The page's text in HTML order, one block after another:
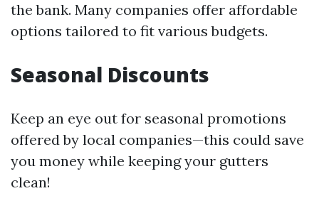
the bank. Many companies offer affordable
options tailored to fit various budgets.
Seasonal Discounts
Keep an eye out for seasonal promotions
offered by local companies—this could save
you money while keeping your gutters
clean!